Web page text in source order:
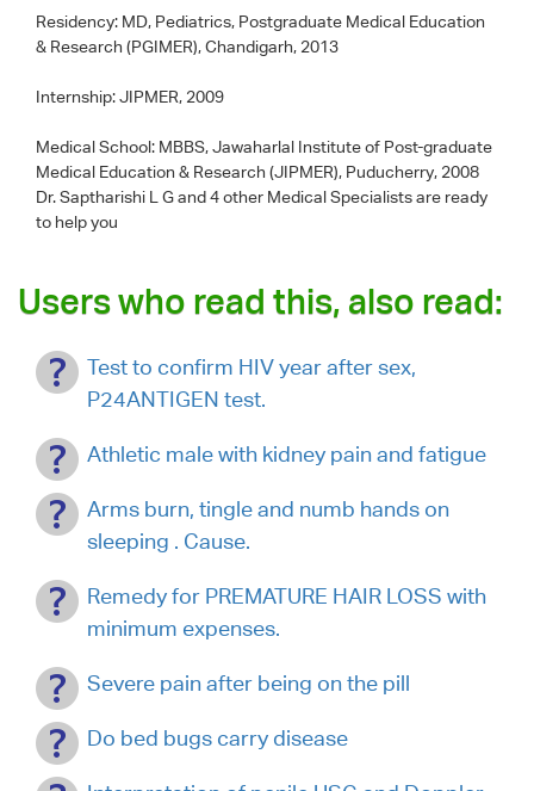
Residency: MD, Pediatrics, Postgraduate Medical Education
& Research (PGIMER), Chandigarh, 2013
Internship: JIPMER, 2009
Medical School: MBBS, Jawaharlal Institute of Post-graduate
Medical Education & Research (JIPMER), Puducherry, 2008
Dr. Saptharishi L Gand 4 other Medical Specialists are ready
to help you
Users who read this, also read:
Test to confirm HIV year after sex,
P24ANTIGEN test.
Athletic male with kidney pain and fatigue
Arms burn, tingle and numb hands on
sleeping . Cause.
Remedy for PREMATURE HAIR LOSS with
minimum expenses.
Severe pain after being on the pill
Do bed bugs carry disease